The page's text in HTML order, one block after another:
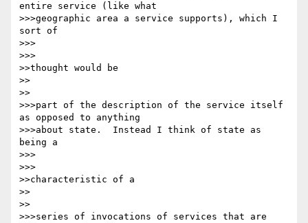
entire service (like what
>>>geographic area a service supports), which I
sort of
>>>
>>>
>>thought would be
>>
>>
>>>part of the description of the service itself
as opposed to anything
>>>about state.  Instead I think of state as
being a
>>>
>>>
>>characteristic of a
>>
>>
>>>series of invocations of services that are